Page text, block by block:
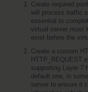
Create required
will process traffic
essential to
virtual server must
exist before the
Create a custom
HTTP_REQUEST
supporting Layer 7
default one, in
server to ensure it